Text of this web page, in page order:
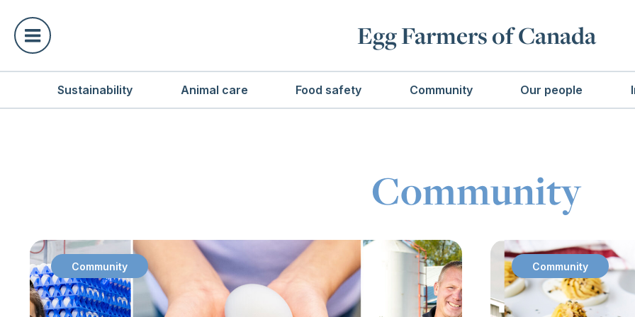
Egg Farmers of Canada
Sustainability Animal care Food safety Community Our people
Community
Community
: Community
: